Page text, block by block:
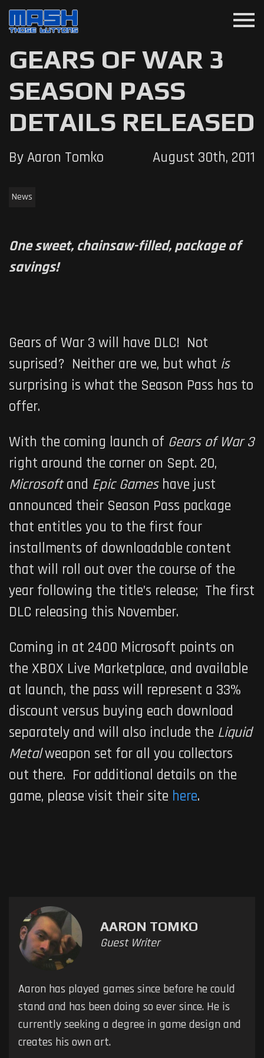
menu
GEARS OF WAR 3
SEASON PASS
DETAILS RELEASED
By Aaron Tomko August 30th, 2011
News
One sweet, chainsaw-filled, package of
savings!
Gears of War 3 will have DLC! Not
suprised? Neither are we, but what is
surprising is what the Season Pass has to
offer.
With the coming launch of Gears of War 3
right around the corner on Sept. 20,
Microsoftand Epic Games have just
announced their Season Pass package
that entitles you to the first four
installments of downloadable content
that will roll out over the course of the
year following the title’s release; The first
DLC releasing this November.
Coming in at 2400 Microsoft points on
the XBOX Live Marketplace, and available
at launch, the pass will represent a 33%
discount versus buying each download
separately and will also include the Liquid
Metalweapon set for all you collectors
out there. For additional details on the
game, please visit their site here.
AARON TOMKO
Guest Writer
Aaron has played games since before he could
stand and has been doing so ever since. He is
currently seeking a degree in game design and
creates his own art.